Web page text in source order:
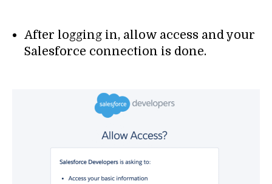
After logging in, allow access and your
Salesforce connection is done.